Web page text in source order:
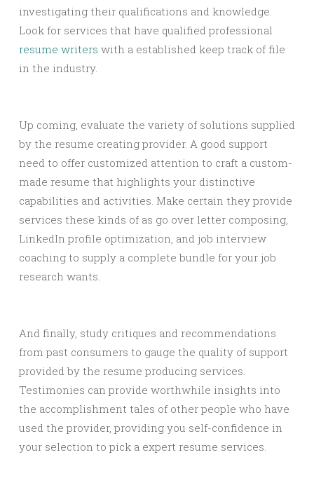
investigating their qualifications and knowledge.
Look for services that have qualified professional
resume writers with a established keep track of file
in the industry.
Up coming, evaluate the variety of solutions supplied
by the resume creating provider. A good support
need to offer customized attention to craft a custom-
made resume that highlights your distinctive
capabilities and activities. Make certain they provide
services these kinds of as go over letter composing,
LinkedIn profile optimization, and job interview
coaching to supply a complete bundle for your job
research wants.
And finally, study critiques and recommendations
from past consumers to gauge the quality of support
provided by the resume producing services.
Testimonies can provide worthwhile insights into
the accomplishment tales of other people who have
used the provider, providing you self-confidence in
your selection to pick a expert resume services.